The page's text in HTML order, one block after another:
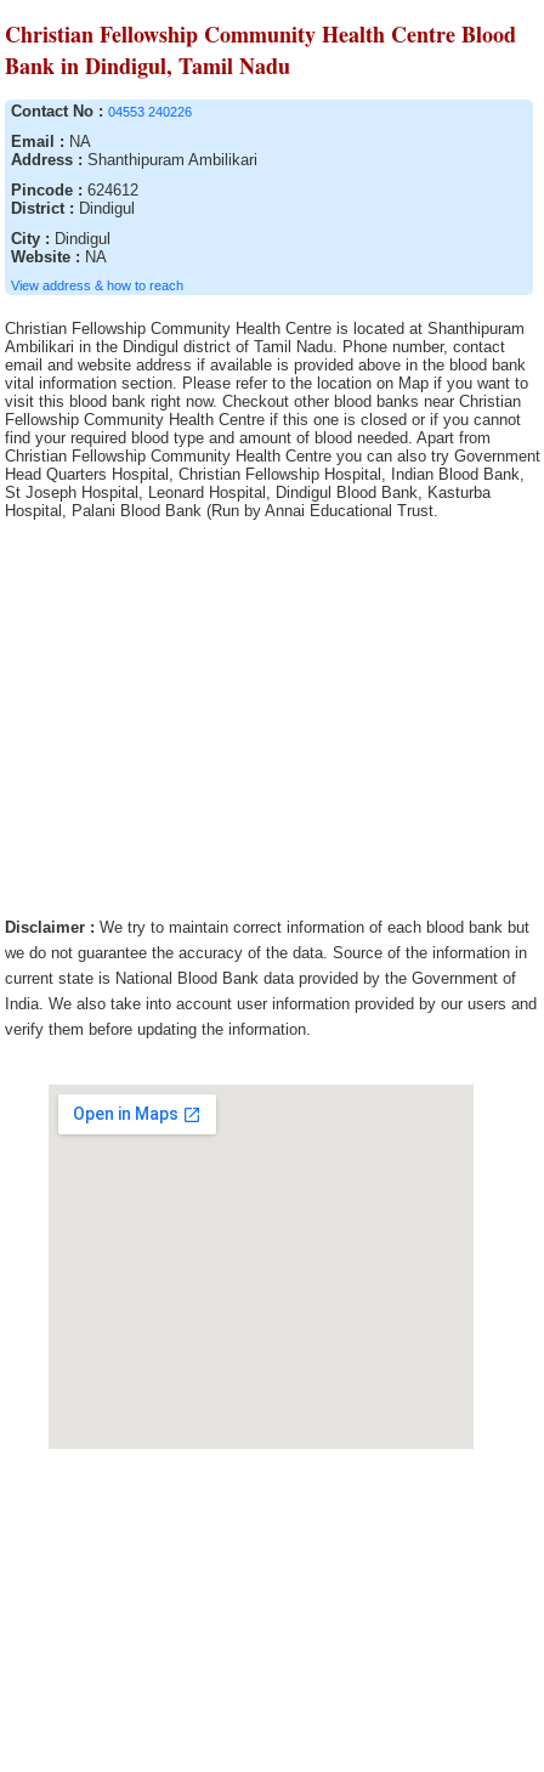
Christian Fellowship Community Health Centre Blood
Bank in Dindigul, Tamil Nadu
Contact No : 04553 240226
Email : NA
Address : Shanthipuram Ambilikari
Pincode : 624612
District : Dindigul
City : Dindigul
Website : NA
View address & how to reach
Christian Fellowship Community Health Centre is located at Shanthipuram
Ambilikari in the Dindigul district of Tamil Nadu. Phone number, contact
email and website address if available is provided above in the blood bank
vital information section. Please refer to the location on Map if you want to
visit this blood bank right now. Checkout other blood banks near Christian
Fellowship Community Health Centre if this one is closed or if you cannot
find your required blood type and amount of blood needed. Apart from
Christian Fellowship Community Health Centre you can also try Government
Head Quarters Hospital, Christian Fellowship Hospital, Indian Blood Bank,
St Joseph Hospital, Leonard Hospital, Dindigul Blood Bank, Kasturba
Hospital, Palani Blood Bank (Run by Annai Educational Trust.
Disclaimer : We try to maintain correct information of each blood bank but
we do not guarantee the accuracy of the data. Source of the information in
current state is National Blood Bank data provided by the Government of
India. We also take into account user information provided by our users and
verify them before updating the information.